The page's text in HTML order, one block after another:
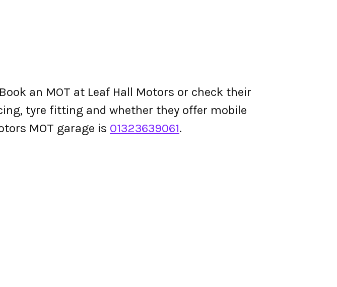
an MOT at Leaf Hall Motors or check their
tyre fitting and whether they offer mobile
MOT garage is 01323639061.